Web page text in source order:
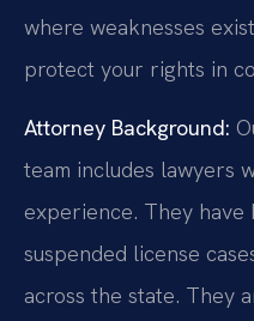
where weaknesses
protect your rights in
Attorney Background:
team includes lawyers
experience. They have
suspended license
across the state. They